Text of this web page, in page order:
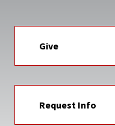
Give
Request Info